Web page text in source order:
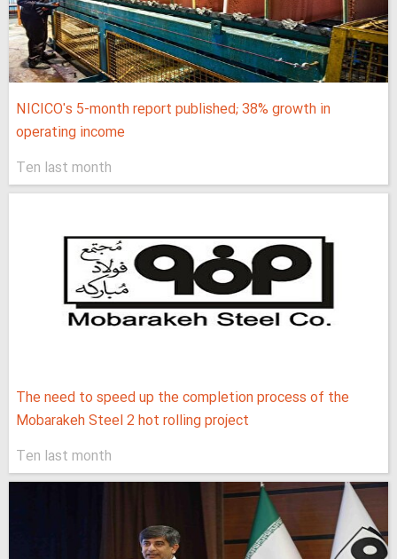
NICICO's 5-month report published; 38% growth in
operating income
Ten last month
The need to speed up the completion process of the
Mobarakeh Steel 2 hot rolling project
Ten last month